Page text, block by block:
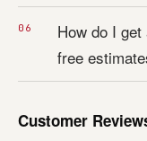
How do I
free
Customer